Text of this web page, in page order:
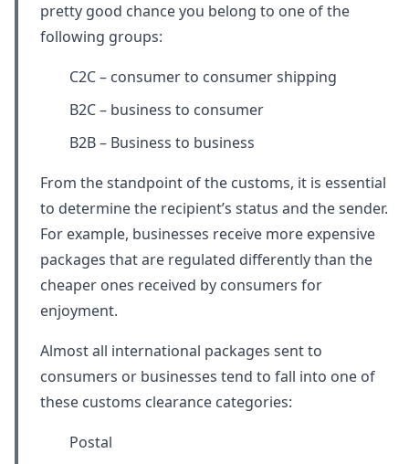
pretty good chance you belong to one of the
following groups:
C2C – consumer to consumer shipping
B2C – business to consumer
B2B – Business to business
From the standpoint of the customs, it is essential
to determine the recipient’s status and the sender.
For example, businesses receive more expensive
packages that are regulated differently than the
cheaper ones received by consumers for
enjoyment.
Almost all international packages sent to
consumers or businesses tend to fall into one of
these customs clearance categories:
Postal